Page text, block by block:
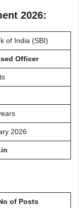
2026:
of India (SBI)
Officer
2026
of Posts